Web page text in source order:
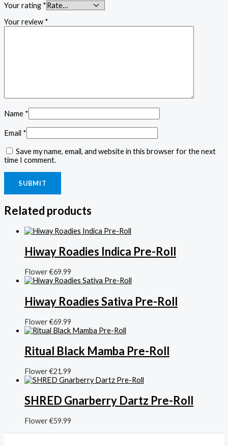
Your rating *
Your review *
Name *
Email *
Save my name, email, and website in this browser for the next
time I comment.
Related products
Hiway Roadies Indica Pre-Roll
Flower€69.99
Hiway Roadies Sativa Pre-Roll
Flower€69.99
Ritual Black Mamba Pre-Roll
Flower€21.99
SHRED Gnarberry Dartz Pre-Roll
Flower€59.99